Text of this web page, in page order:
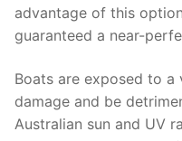
advantage of this
guaranteed a near-
Boats are exposed to
damage and be
Australian sun and UV